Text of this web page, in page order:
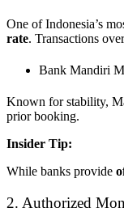
One of Indonesia’s
rate. Transactions
Bank Mandiri
Known for stability,
prior booking.
Insider Tip:
While banks provide
2. Authorized